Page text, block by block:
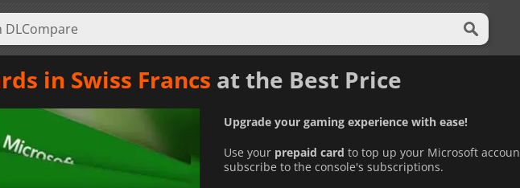
in Swiss Francs at the Best Price
Upgrade your gaming experience with ease!
Use your prepaid card to top up your Microsoft
subscribe to the console's subscriptions.